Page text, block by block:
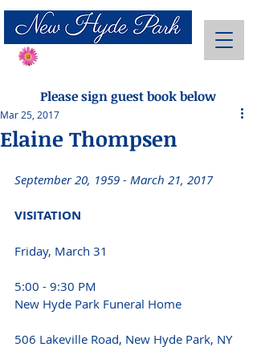
Please sign guest book below
Elaine Thompsen
Mar 25, 2017
September 20, 1959 - March 21, 2017
VISITATION
Friday, March 31
5:00 - 9:30 PM
New Hyde Park Funeral Home
506 Lakeville Road, New Hyde Park, NY